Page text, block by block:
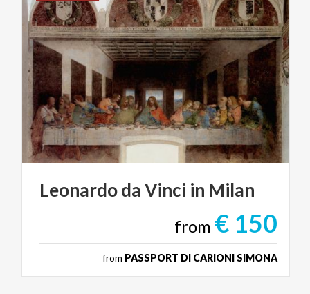
LeonardodaVinci in Milan
from € 150
from PASSPORT DI CARIONI SIMONA